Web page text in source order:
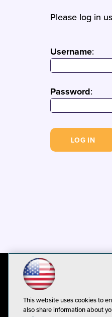
Please log in
Username:
Password:
This website uses cookies to
also share information about